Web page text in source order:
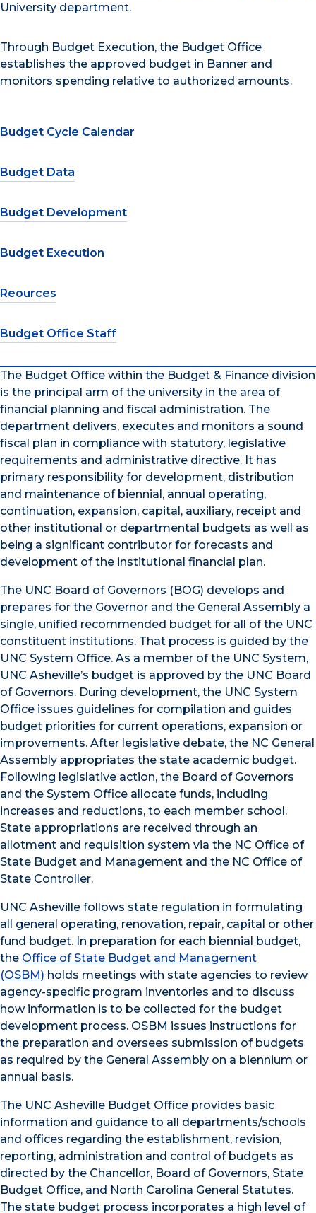
University department.
Through Budget Execution, the Budget Office
establishes the approved budget in Banner and
monitors spending relative to authorized amounts.
Budget Cycle Calendar
Budget Data
Budget Development
Budget Execution
Reources
Budget Office Staff
The Budget Office within the Budget & Finance division
is the principal arm of the university in the area of
financial planning and fiscal administration. The
department delivers, executes and monitors a sound
fiscal plan in compliance with statutory, legislative
requirements and administrative directive. It has
primary responsibility for development, distribution
and maintenance of biennial, annual operating,
continuation, expansion, capital, auxiliary, receipt and
other institutional or departmental budgets as well as
being a significant contributor for forecasts and
development of the institutional financial plan.
The UNC Board of Governors (BOG) develops and
prepares for the Governor and the General Assembly a
single, unified recommended budget for all of the UNC
constituent institutions. That process is guided by the
UNC System Office. As a member of the UNC System,
UNC Asheville’s budget is approved by the UNC Board
of Governors. During development, the UNC System
Office issues guidelines for compilation and guides
budget priorities for current operations, expansion or
improvements. After legislative debate, the NC General
Assembly appropriates the state academic budget.
Following legislative action, the Board of Governors
and the System Office allocate funds, including
increases and reductions, to each member school.
State appropriations are received through an
allotment and requisition system via the NC Office of
State Budget and Management and the NC Office of
State Controller.
UNC Asheville follows state regulation in formulating
all general operating, renovation, repair, capital or other
fund budget. In preparation for each biennial budget,
the Office of State Budget and Management
(OSBM) holds meetings with state agencies to review
agency-specific program inventories and to discuss
how information is to be collected for the budget
development process. OSBM issues instructions for
the preparation and oversees submission of budgets
as required by the General Assembly on a biennium or
annual basis.
The UNC Asheville Budget Office provides basic
information and guidance to all departments/schools
and offices regarding the establishment, revision,
reporting, administration and control of budgets as
directed by the Chancellor, Board of Governors, State
Budget Office, and North Carolina General Statutes.
The state budget process incorporates a high level of